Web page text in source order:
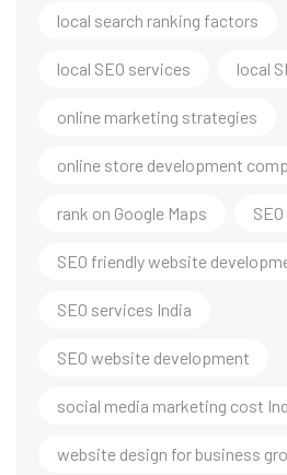
local search ranking factors
local SEO services local
online marketing strategies
online store development
rank on Google Maps
SEO friendly website
SEO services India
SEO website development
social media marketing cost
website design for business